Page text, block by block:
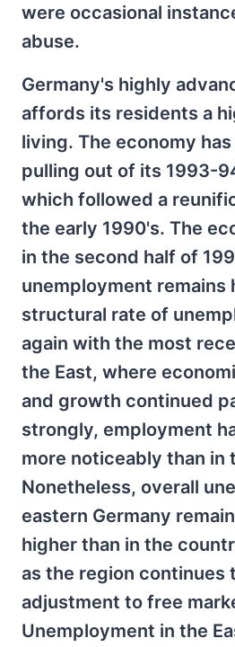
were occasional
abuse.
Germany's highly
affords its residents a
living. The economy
pulling out of its 1993-
which followed a
the early 1990's. The
in the second half of
unemployment remains
structural rate of
again with the most
the East, where
and growth continued
strongly, employment
more noticeably than in
Nonetheless, overall
eastern Germany
higher than in the
as the region continues
adjustment to free
Unemployment in the